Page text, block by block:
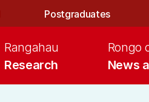
Postgraduates
Research
Rangahau
News
Rongo